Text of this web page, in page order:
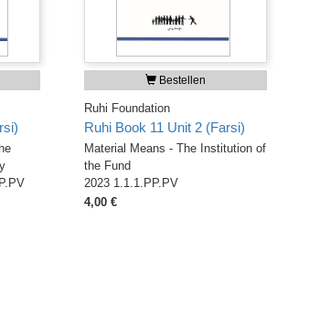
Bestellen
Ruhi Foundation
Ruhi Book 11 Unit 2 (Farsi)
Material Means - The Institution of
the Fund
2023 1.1.1.PP.PV
4,00 €